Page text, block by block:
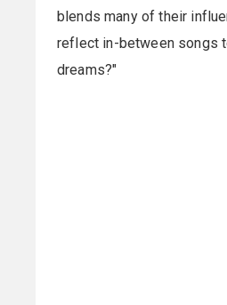
blends many of their
reflect in-between songs
dreams?"